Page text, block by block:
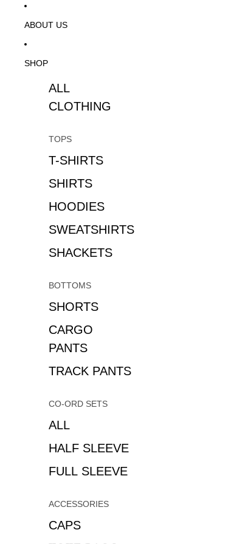
ABOUT US
SHOP
ALL
CLOTHING
TOPS
T-SHIRTS
SHIRTS
HOODIES
SWEATSHIRTS
SHACKETS
BOTTOMS
SHORTS
CARGO
PANTS
TRACK PANTS
CO-ORD SETS
ALL
HALF SLEEVE
FULL SLEEVE
ACCESSORIES
CAPS